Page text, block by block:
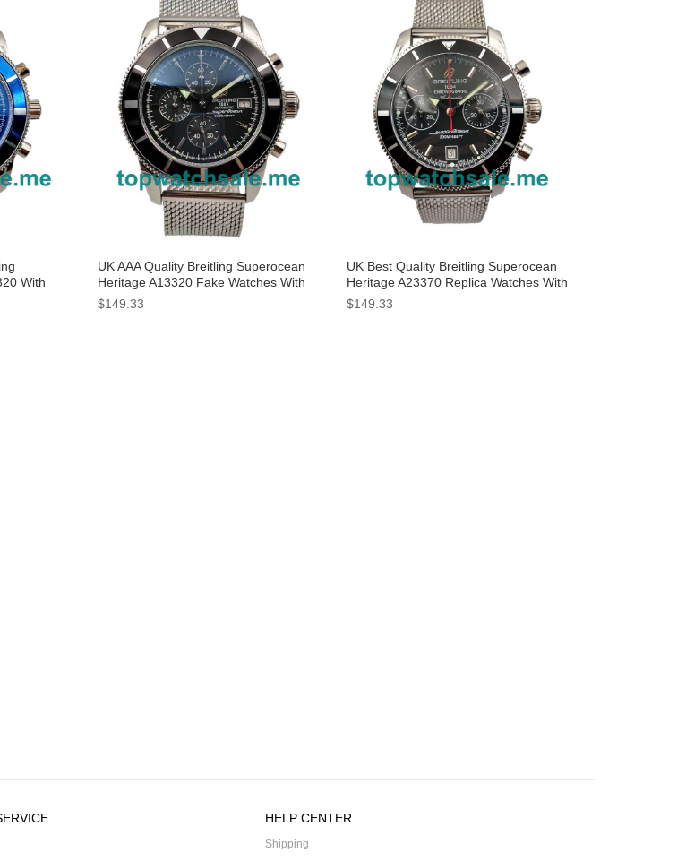
With
UK AAA Quality Breitling Superocean
Heritage A13320 Fake Watches With
Black Dials For Sale
$149.33
UK Best Quality Breitling Superocean
Heritage A23370 Replica Watches With
Black Dials For Men
$149.33
HELP CENTER
Shipping